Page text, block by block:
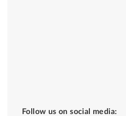
Follow us on social media: